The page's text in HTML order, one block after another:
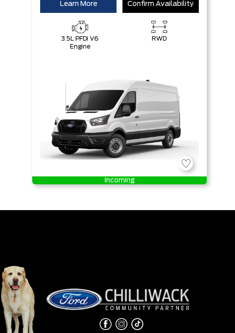
Learn More Confirm Availability
3.5L PFDi V6
Engine
RWD
Incoming